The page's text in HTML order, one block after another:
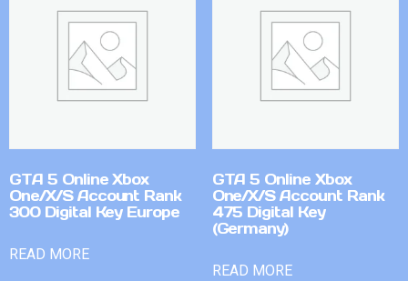
GTA 5 Online Xbox
One/X/S Account Rank
300 Digital Key Europe
READ MORE
GTA 5 Online Xbox
One/X/S Account Rank
475 Digital Key
(Germany)
READ MORE